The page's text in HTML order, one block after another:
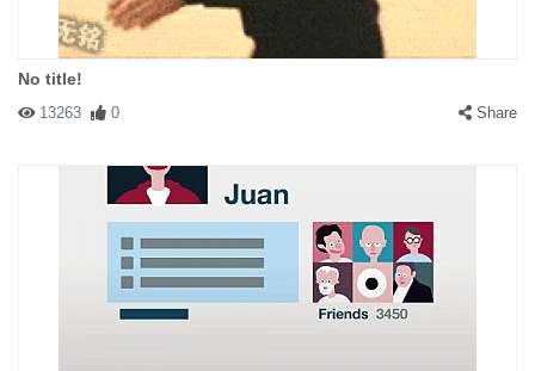
No title!
13263 0 Share